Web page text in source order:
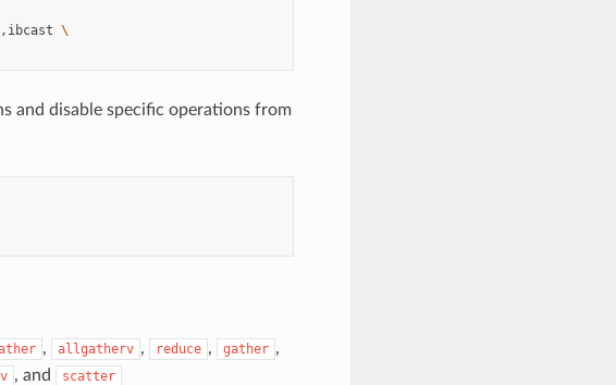
\
and disable specific operations from
, allgatherv , reduce , gather ,
, and
scatter